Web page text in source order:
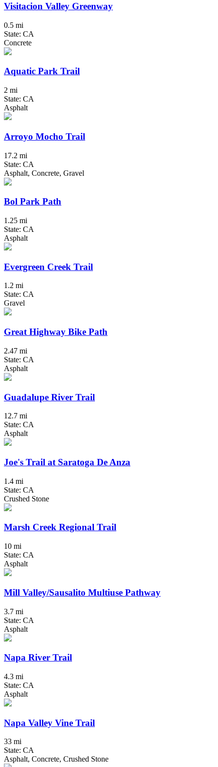
Visitacion Valley Greenway
0.5 mi
State: CA
Concrete
Aquatic Park Trail
2 mi
State: CA
Asphalt
Arroyo Mocho Trail
17.2 mi
State: CA
Asphalt, Concrete, Gravel
Bol Park Path
1.25 mi
State: CA
Asphalt
Evergreen Creek Trail
1.2 mi
State: CA
Gravel
Great Highway Bike Path
2.47 mi
State: CA
Asphalt
Guadalupe River Trail
12.7 mi
State: CA
Asphalt
Joe's Trail at Saratoga De Anza
1.4 mi
State: CA
Crushed Stone
Marsh Creek Regional Trail
10 mi
State: CA
Asphalt
Mill Valley/Sausalito Multiuse Pathway
3.7 mi
State: CA
Asphalt
Napa River Trail
4.3 mi
State: CA
Asphalt
Napa Valley Vine Trail
33 mi
State: CA
Asphalt, Concrete, Crushed Stone